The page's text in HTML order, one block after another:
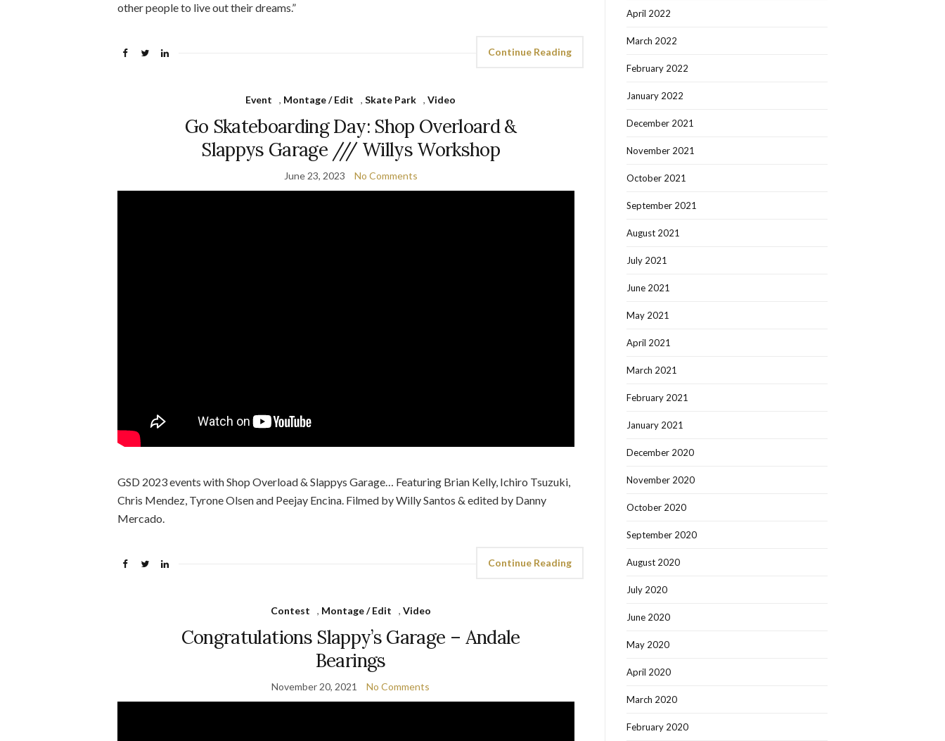
other people to live out their dreams.”
Continue Reading
Event , Montage / Edit ,Skate Park ,Video
Go Skateboarding Day: Shop Overloard &
Slappys Garage /// Willys Workshop
June 23, 2023 No Comments
GSD 2023 events with Shop Overload & Slappys Garage… Featuring Brian Kelly, Ichiro Tsuzuki,
Chris Mendez, Tyrone Olsen and Peejay Encina. Filmed by Willy Santos & edited by Danny
Mercado.
Continue Reading
Contest , Montage / Edit , Video
Congratulations Slappy’s Garage – Andale
Bearings
November 20, 2021 No Comments
April 2022
March 2022
February 2022
January 2022
December 2021
November 2021
October 2021
September 2021
August 2021
July 2021
June 2021
May 2021
April 2021
March 2021
February 2021
January 2021
December 2020
November 2020
October 2020
September 2020
August 2020
July 2020
June 2020
May 2020
April 2020
March 2020
February 2020